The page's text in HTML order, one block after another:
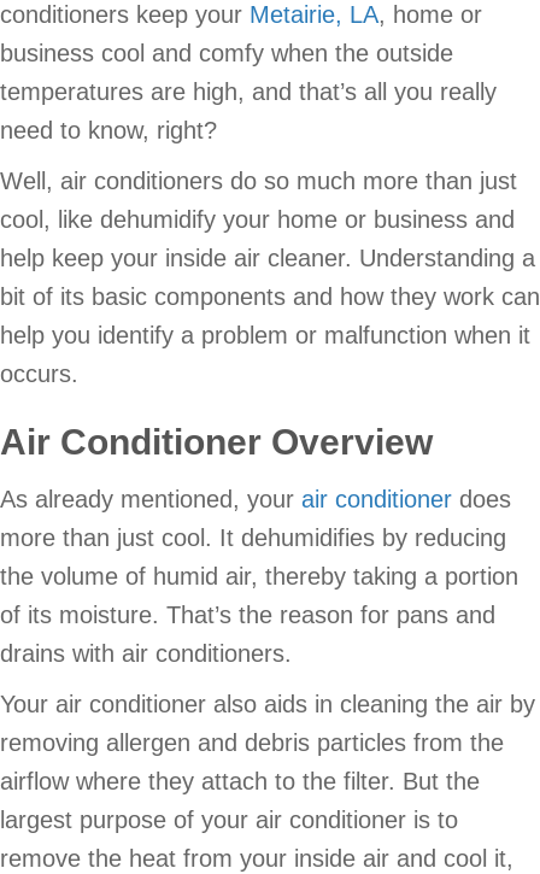
conditioners keep your Metairie, LA, home or
business cool and comfy when the outside
temperatures are high, and that’s all you really
need to know, right?
Well, air conditioners do so much more than just
cool, like dehumidify your home or business and
help keep your inside air cleaner. Understanding a
bit of its basic components and how they work can
help you identify a problem or malfunction when it
occurs.
Air Conditioner Overview
As already mentioned, your air conditioner does
more than just cool. It dehumidifies by reducing
the volume of humid air, thereby taking a portion
of its moisture. That’s the reason for pans and
drains with air conditioners.
Your air conditioner also aids in cleaning the air by
removing allergen and debris particles from the
airflow where they attach to the filter. But the
largest purpose of your air conditioner is to
remove the heat from your inside air and cool it,